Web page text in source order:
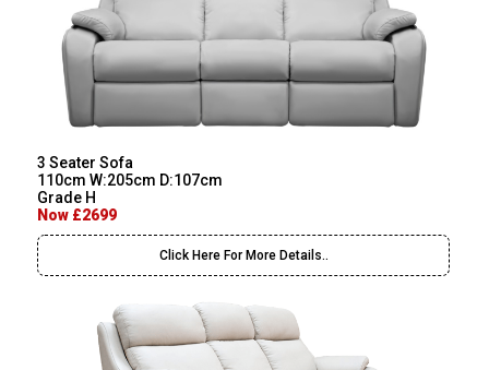
3 Seater Sofa
110cm W:205cm D:107cm
Grade H
Now £2699
Click Here For More Details..